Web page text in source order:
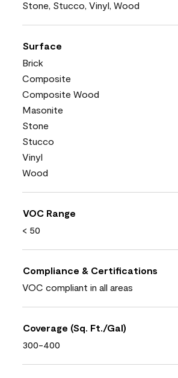
Stone, Stucco, Vinyl, Wood
Surface
Brick
Composite
Composite Wood
Masonite
Stone
Stucco
Vinyl
Wood
VOC Range
< 50
Compliance & Certifications
VOC compliant in all areas
Coverage (Sq. Ft./Gal)
300-400